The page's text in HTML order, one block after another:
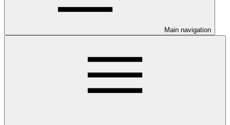
Main navigation